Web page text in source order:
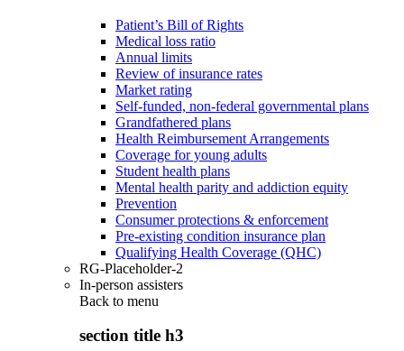
Patient’s Bill of Rights
Medical loss ratio
Annual limits
Review of insurance rates
Market rating
Self-funded, non-federal governmental plans
Grandfathered plans
Health Reimbursement Arrangements
Coverage for young adults
Student health plans
Mental health parity and addiction equity
Prevention
Consumer protections & enforcement
Pre-existing condition insurance plan
Qualifying Health Coverage (QHC)
RG-Placeholder-2
In-person assisters
Back to menu
section title h3